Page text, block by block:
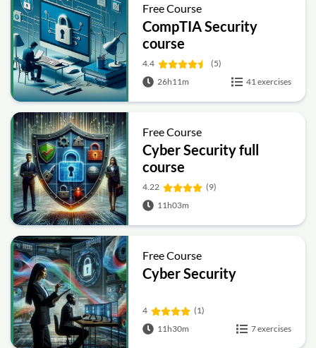
Free Course
CompTIA Security
course
4.4
(5)
26h11m
41 exercises
Free Course
Cyber Security full
course
4.22
(9)
11h03m
Free Course
Cyber Security
4
(1)
11h30m
7 exercises